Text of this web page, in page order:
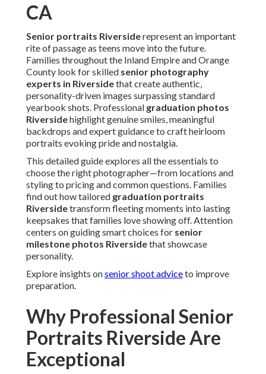
CA
Senior portraits Riversiderepresent an important
rite of passage as teens move into the future.
Families throughout the Inland Empire and Orange
County look for skilled senior photography
experts in Riversidethat create authentic,
personality-driven images surpassing standard
yearbook shots. Professional graduation photos
Riversidehighlight genuine smiles, meaningful
backdrops and expert guidance to craft heirloom
portraits evoking pride and nostalgia.
This detailed guide explores all the essentials to
choose the right photographer—from locations and
styling to pricing and common questions. Families
find out how tailored graduation portraits
Riversidetransform fleeting moments into lasting
keepsakes that families love showing off. Attention
centers on guiding smart choices for senior
milestone photos Riversidethat showcase
personality.
Explore insights onsenior shoot adviceto improve
preparation.
Why Professional Senior
Portraits Riverside Are
Exceptional